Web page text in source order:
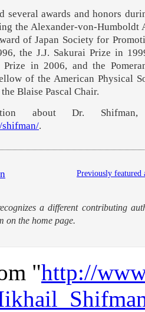
several awards and honors
the Alexander-von-Humboldt
of Japan Society for
the J.J. Sakurai Prize in
in 2006, and the
of the American Physical
Blaise Pascal Chair.
about Dr. Shifman,
.
Previously featured
a different contributing
on the home page.
"http://